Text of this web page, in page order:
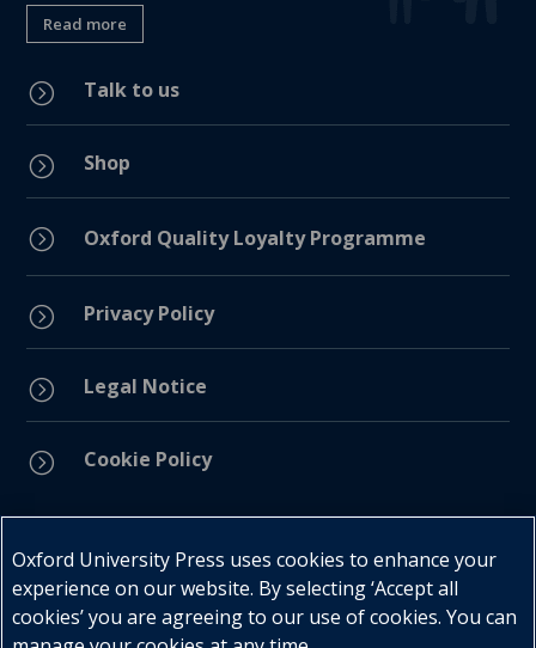
Read more
= Talk to us
= Shop
= Oxford Quality Loyalty Programme
= Privacy Policy
= Legal Notice
= Cookie Policy
Oxford University Press uses cookies to enhance your
experience on our website. By selecting ‘Accept all
cookies’ you are agreeing to our use of cookies. You can